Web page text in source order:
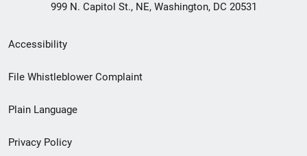
999 N. Capitol St., NE, Washington, DC 20531
Secondary
Footer
menu
Accessibility
File Whistleblower Complaint
Plain Language
Privacy Policy